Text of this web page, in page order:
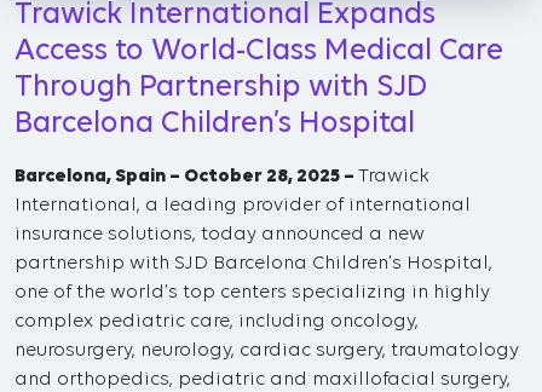
Trawick International Expands
Access to World-Class Medical Care
Through Partnership with SJD
Barcelona Children’s Hospital
Barcelona, Spain – October 28, 2025 – Trawick
International, a leading provider of international
insurance solutions, today announced a new
partnership with SJD Barcelona Children’s Hospital,
one of the world’s top centers specializing in highly
complex pediatric care, including oncology,
neurosurgery, neurology, cardiac surgery, traumatology
and orthopedics, pediatric and maxillofacial surgery,